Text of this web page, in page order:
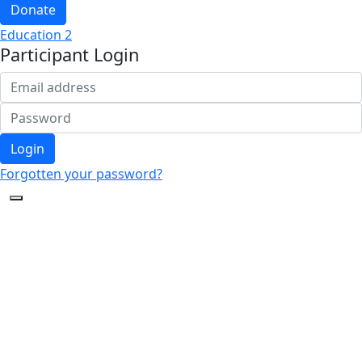
Donate
Education 2
Participant Login
Login
Forgotten your password?